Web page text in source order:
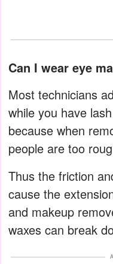
Can I wear eye
Most technicians
while you have
because when
people are too
Thus the friction
cause the
and makeup
waxes can break